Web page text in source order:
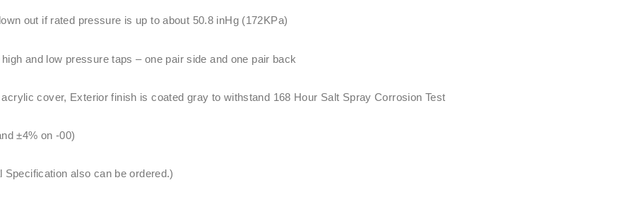
out if rated pressure is up to about 50.8 inHg (172KPa)
and low pressure taps – one pair side and one pair back
cover, Exterior finish is coated gray to withstand 168 Hour Salt Spray Corrosion Test
±4% on -00)
also can be ordered.)